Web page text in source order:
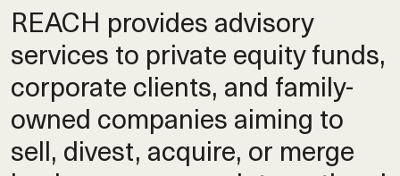
REACH provides advisory
services to private equity funds,
corporate clients, and family-
owned companies aiming to
sell, divest, acquire, or merge